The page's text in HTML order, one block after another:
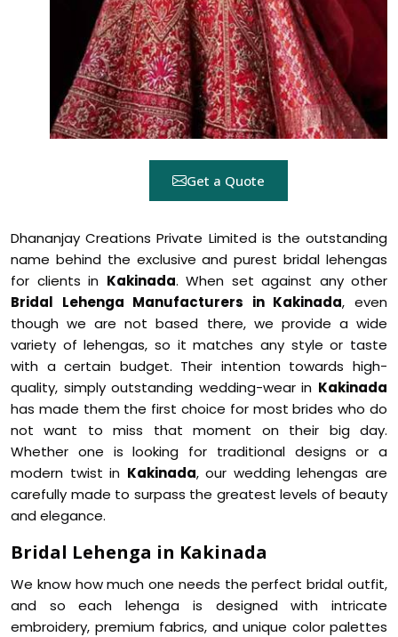
Get a Quote
Dhananjay Creations Private Limited is the outstanding
name behind the exclusive and purest bridal lehengas
for clients in Kakinada. When set against any other
Bridal Lehenga Manufacturers in Kakinada, even
though we are not based there, we provide a wide
variety of lehengas, so it matches any style or taste
with a certain budget. Their intention towards high-
quality, simply outstanding wedding-wear in Kakinada
has made them the first choice for most brides who do
not want to miss that moment on their big day.
Whether one is looking for traditional designs or a
modern twist in Kakinada, our wedding lehengas are
carefully made to surpass the greatest levels of beauty
and elegance.
Bridal Lehenga in Kakinada
We know how much one needs the perfect bridal outfit,
and so each lehenga is designed with intricate
embroidery, premium fabrics, and unique color palettes